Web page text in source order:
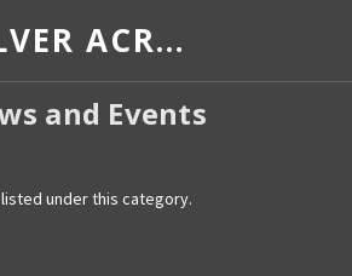
SILVER ACROSS BORDERS
and Events
under this category.